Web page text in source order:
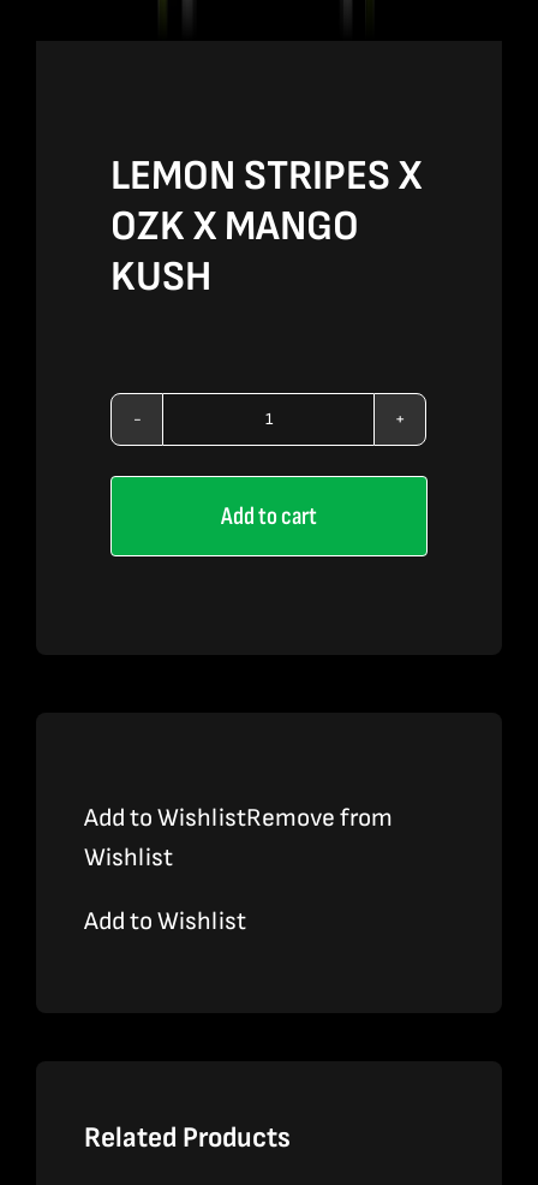
LEMON STRIPES X
OZK X MANGO
KUSH
LEMON
STRIPES
X
OZK
Add to cart
Add to WishlistRemove from
Wishlist
Add to Wishlist
Related Products